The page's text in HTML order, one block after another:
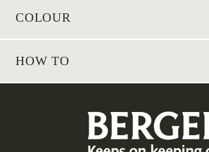
COLOUR
HOW TO